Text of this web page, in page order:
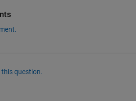
this question.